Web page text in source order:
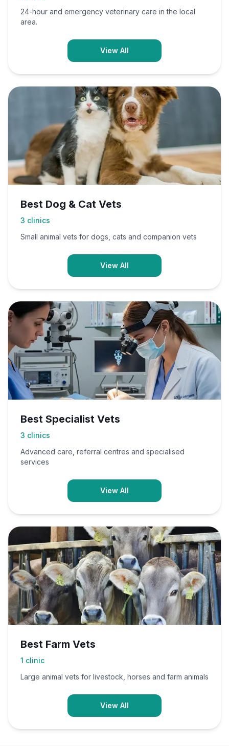
24-hour and emergency veterinary care in the local
area.
View All
Best Dog & Cat Vets
3 clinics
Small animal vets for dogs, cats and companion vets
View All
Best Specialist Vets
3 clinics
Advanced care, referral centres and specialised
services
View All
Best Farm Vets
1 clinic
Large animal vets for livestock, horses and farm animals
View All